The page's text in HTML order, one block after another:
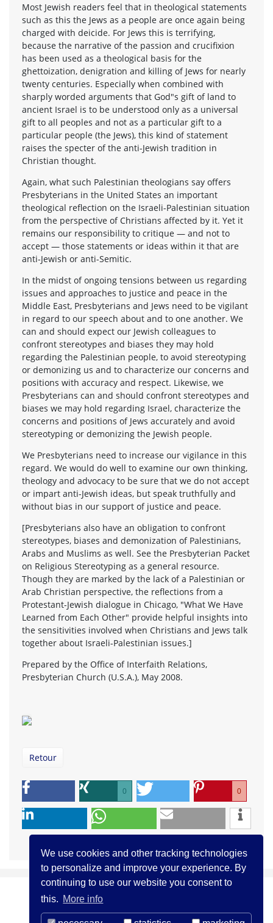
We use cookies and other tracking technologies
to personalize and improve your experience. By
continuing to use our website you consent to
this. More info
Most Jewish readers feel that in theological statements
such as this the Jews as a people are once again being
charged with deicide. For Jews this is terrifying,
because the narrative of the passion and crucifixion
has been used as a theological basis for the
ghettoization, denigration and killing of Jews for nearly
twenty centuries. Especially when combined with
sharply worded arguments that God"s gift of land to
ancient Israel is to be understood only as a universal
gift to all peoples and not as a particular gift to a
particular people (the Jews), this kind of statement
raises the specter of the anti-Jewish tradition in
Christian thought.
Again, what such Palestinian theologians say offers
Presbyterians in the United States an important
theological reflection on the Israeli-Palestinian situation
from the perspective of Christians affected by it. Yet it
remains our responsibility to critique — and not to
accept — those statements or ideas within it that are
anti-Jewish or anti-Semitic.
In the midst of ongoing tensions between us regarding
issues and approaches to justice and peace in the
Middle East, Presbyterians and Jews need to be vigilant
in regard to our speech about and to one another. We
can and should expect our Jewish colleagues to
confront stereotypes and biases they may hold
regarding the Palestinian people, to avoid stereotyping
or demonizing us and to characterize our concerns and
positions with accuracy and respect. Likewise, we
Presbyterians can and should confront stereotypes and
biases we may hold regarding Israel, characterize the
concerns and positions of Jews accurately and avoid
stereotyping or demonizing the Jewish people.
We Presbyterians need to increase our vigilance in this
regard. We would do well to examine our own thinking,
theology and advocacy to be sure that we do not accept
or impart anti-Jewish ideas, but speak truthfully and
without bias in our support of justice and peace.
[Presbyterians also have an obligation to confront
stereotypes, biases and demonization of Palestinians,
Arabs and Muslims as well. See the Presbyterian Packet
on Religious Stereotyping as a general resource.
Though they are marked by the lack of a Palestinian or
Arab Christian perspective, the reflections from a
Protestant-Jewish dialogue in Chicago, "What We Have
Learned from Each Other" provide helpful insights into
the sensitivities involved when Christians and Jews talk
together about Israeli-Palestinian issues.]
Prepared by the Office of Interfaith Relations,
Presbyterian Church (U.S.A.), May 2008.
Retour
0 0